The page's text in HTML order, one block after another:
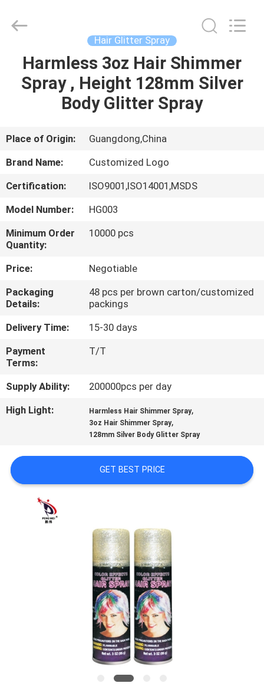
HOME
PRODUCTS
VIDEOS
US
FACTORY
TOUR
QUALITY
CONTROL
CONTACT
US
NEWS
SITEMAP
PRIVACY
Chemical
Hair Glitter Spray
Harmless 3oz Hair Shimmer
Spray , Height 128mm Silver
Body Glitter Spray
Place of Origin:
Guangdong,China
Brand Name:
Customized Logo
Certification:
ISO9001,ISO14001,MSDS
Model Number:
HG003
Minimum Order
Quantity:
10000 pcs
Price:
Negotiable
Packaging
Details:
48 pcs per brown carton/customized
packings
Delivery Time:
15-30 days
Payment
Terms:
T/T
Supply Ability:
200000pcs per day
High Light:
Harmless Hair Shimmer Spray,
3oz Hair Shimmer Spray,
128mm Silver Body Glitter Spray
GET BEST PRICE